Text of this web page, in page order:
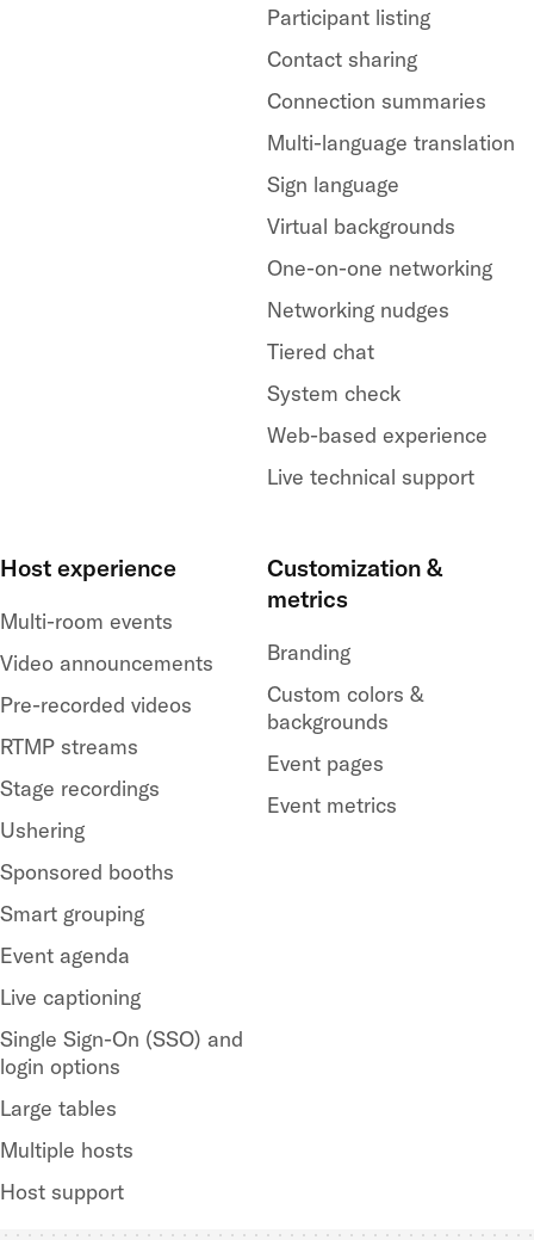
Participant listing
Contact sharing
Connection summaries
Multi-language translation
Sign language
Virtual backgrounds
One-on-one networking
Networking nudges
Tiered chat
System check
Web-based experience
Live technical support
Host experience
Multi-room events
Video announcements
Pre-recorded videos
RTMP streams
Stage recordings
Ushering
Sponsored booths
Smart grouping
Event agenda
Live captioning
Single Sign-On (SSO) and
login options
Large tables
Multiple hosts
Host support
Customization &
metrics
Branding
Custom colors &
backgrounds
Event pages
Event metrics